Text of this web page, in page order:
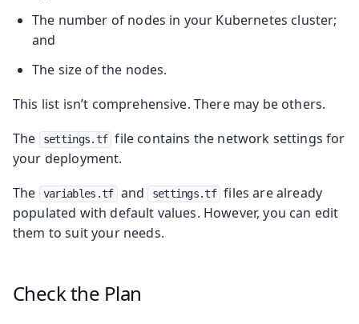
The number of nodes in your Kubernetes cluster;
and
The size of the nodes.
This list isn’t comprehensive. There may be others.
The
settings.tf file contains the network settings for
your deployment.
The
variables.tf and settings.tf files are already
populated with default values. However, you can edit
them to suit your needs.
Check the Plan